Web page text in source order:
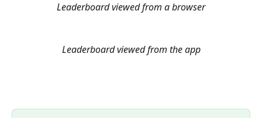
Leaderboard viewed from a browser
Leaderboard viewed from the app